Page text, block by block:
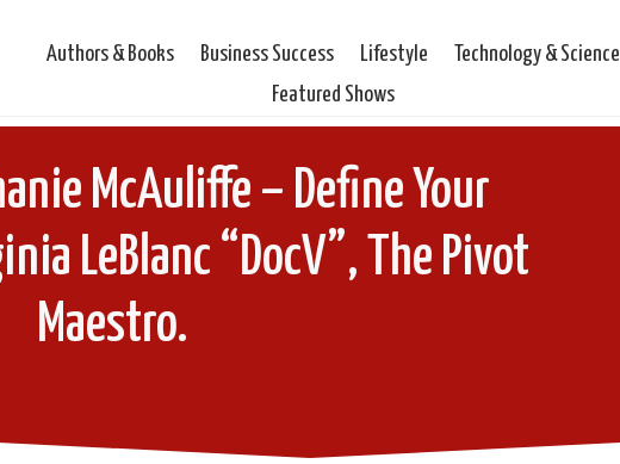
Authors & Books Business Success Lifestyle
Technology & Science
Featured Shows
McAuliffe – Define Your
LeBlanc “DocV”, The Pivot
Maestro.